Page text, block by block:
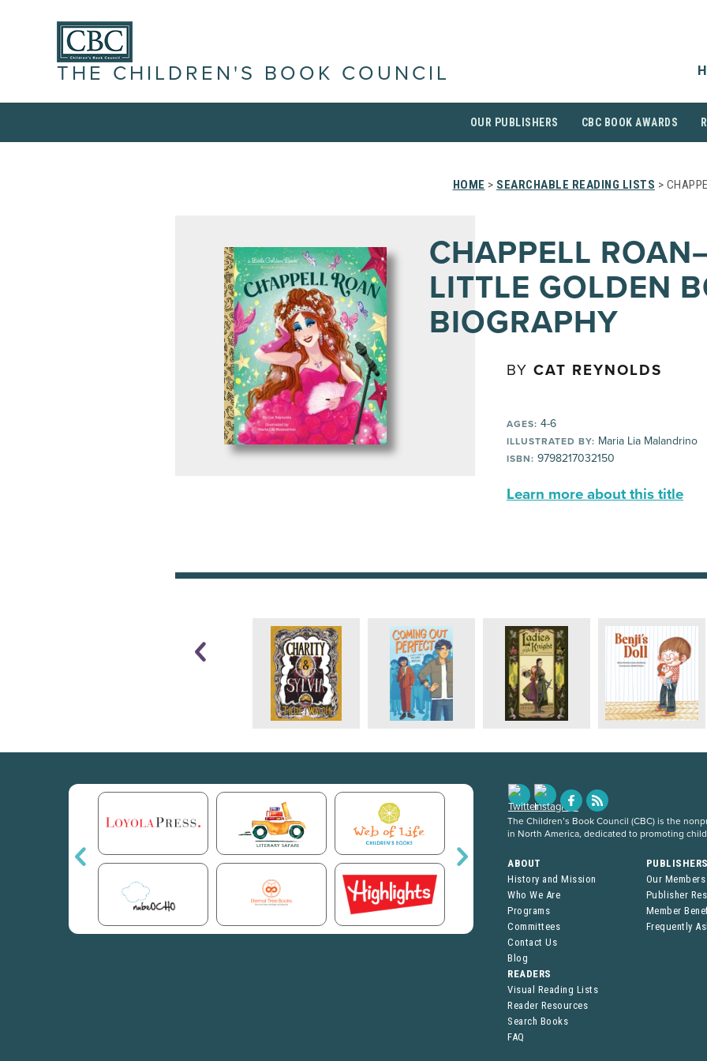
THE CHILDREN'S BOOK COUNCIL
OUR PUBLISHERS CBC BOOK AWARDS
HOME > SEARCHABLE READING LISTS >
CHAPPELL
LITTLE GOLDEN
BIOGRAPHY
BY CAT REYNOLDS
AGES: 4-6
ILLUSTRATED BY: Maria Lia Malandrino
ISBN: 9798217032150
Learn more about this title
The Children’s Book Council (CBC) is the
in North America, dedicated to promoting
ABOUT
History and Mission
Who We Are
Programs
Committees
Contact Us
Blog
Our Members
Publisher
Member
Frequently
READERS
Visual Reading Lists
Reader Resources
Search Books
FAQ